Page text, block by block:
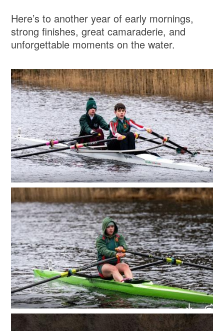
Here’s to another year of early mornings,
strong finishes, great camaraderie, and
unforgettable moments on the water.